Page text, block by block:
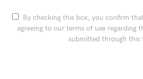
By checking this box, you confirm
agreeing to our terms of use regarding
submitted through this